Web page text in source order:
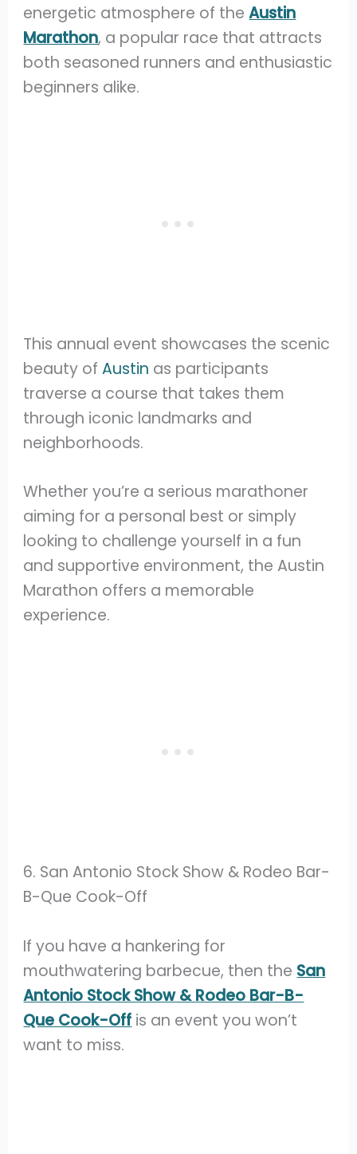
energetic atmosphere of theAustin
Marathon, a popular race that attracts
both seasoned runners and enthusiastic
beginners alike.
This annual event showcases the scenic
beauty ofAustin as participants
traverse a course that takes them
through iconic landmarks and
neighborhoods.
Whether you’re a serious marathoner
aiming for a personal best or simply
looking to challenge yourself in a fun
and supportive environment, the Austin
Marathon offers a memorable
experience.
6. San Antonio Stock Show & Rodeo Bar-
B-Que Cook-Off
If you have a hankering for
mouthwatering barbecue, then the San
Antonio Stock Show & Rodeo Bar-B-
Que Cook-Off is an event you won’t
want to miss.